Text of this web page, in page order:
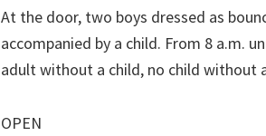
At the door, two boys dressed as
accompanied by a child. From 8 a.m.
adult without a child, no child without
OPEN